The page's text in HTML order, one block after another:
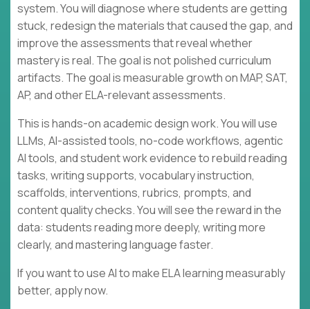
system. You will diagnose where students are getting
stuck, redesign the materials that caused the gap, and
improve the assessments that reveal whether
mastery is real. The goal is not polished curriculum
artifacts. The goal is measurable growth on MAP, SAT,
AP, and other ELA-relevant assessments.
This is hands-on academic design work. You will use
LLMs, AI-assisted tools, no-code workflows, agentic
AI tools, and student work evidence to rebuild reading
tasks, writing supports, vocabulary instruction,
scaffolds, interventions, rubrics, prompts, and
content quality checks. You will see the reward in the
data: students reading more deeply, writing more
clearly, and mastering language faster.
If you want to use AI to make ELA learning measurably
better, apply now.